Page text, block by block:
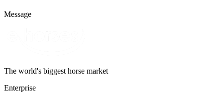
Message
The world's biggest horse market
Enterprise